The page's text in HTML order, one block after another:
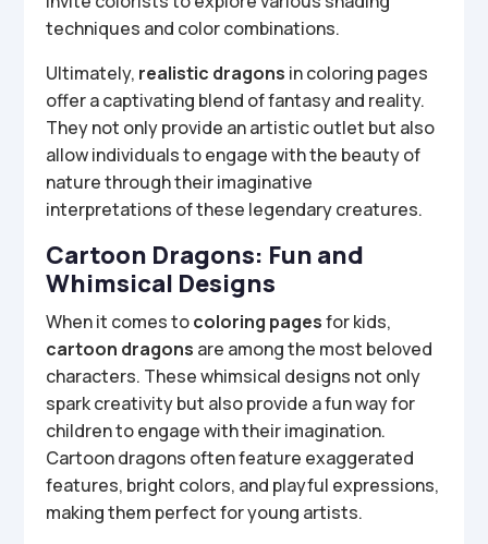
techniques and color combinations.
Ultimately, realistic dragons in coloring pages
offer a captivating blend of fantasy and reality.
They not only provide an artistic outlet but also
allow individuals to engage with the beauty of
nature through their imaginative
interpretations of these legendary creatures.
Cartoon Dragons: Fun and
Whimsical Designs
When it comes tocoloring pagesfor kids,
cartoon dragons are among the most beloved
characters. These whimsical designs not only
spark creativity but also provide a fun way for
children to engage with their imagination.
Cartoon dragons often feature exaggerated
features, bright colors, and playful expressions,
making them perfect for young artists.